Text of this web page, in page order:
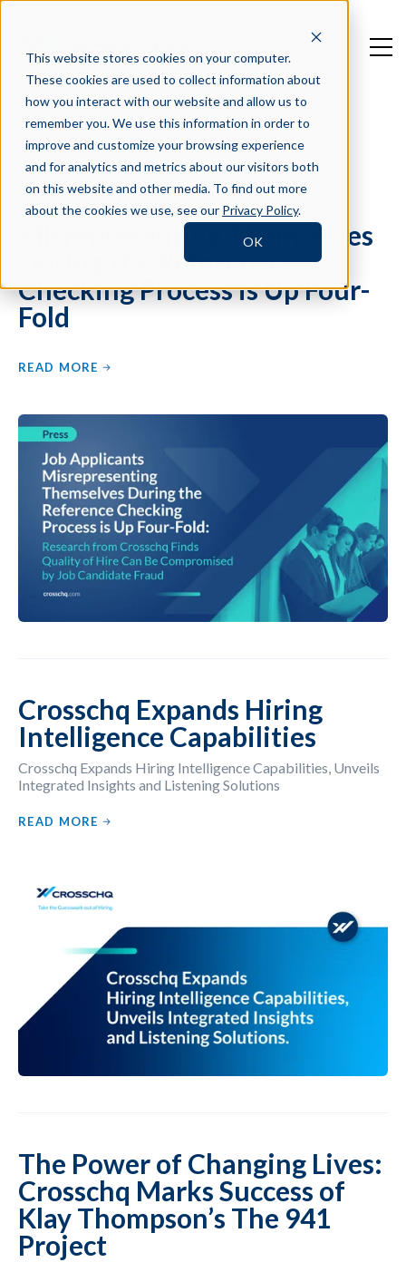
This website stores cookies on your computer.
These cookies are used to collect information about
how you interact with our website and allow us to
remember you. We use this information in order to
improve and customize your browsing experience
and for analytics and metrics about our visitors both
on this website and other media. To find out more
about the cookies we use, see our Privacy Policy.
OK
Job Applicants
Misrepresenting Themselves
During the Reference
Checking Process is Up Four-
Fold
READ MORE
Crosschq Expands Hiring
Intelligence Capabilities
Crosschq Expands Hiring Intelligence Capabilities, Unveils
Integrated Insights and Listening Solutions
READ MORE
The Power of Changing Lives:
Crosschq Marks Success of
Klay Thompson’s The 941
Project